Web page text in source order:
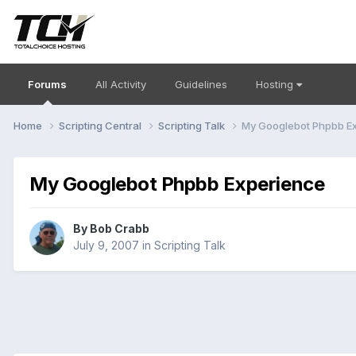
Forums All Activity Guidelines Hosting
Home Scripting Central Scripting Talk My Googlebot Phpbb
My Googlebot Phpbb Experience
By Bob Crabb
July 9, 2007 in Scripting Talk